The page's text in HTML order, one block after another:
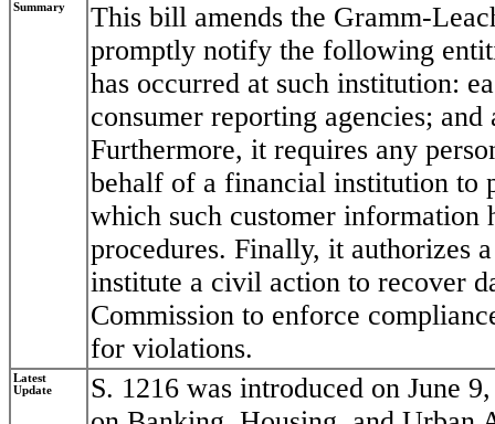
Summary
This bill amends the Gramm-
promptly notify the following
has occurred at such institution:
consumer reporting agencies;
Furthermore, it requires any
behalf of a financial institution to
which such customer information
procedures. Finally, it authorizes
institute a civil action to recover
Commission to enforce
for violations.
Latest
Update
S. 1216 was introduced on June